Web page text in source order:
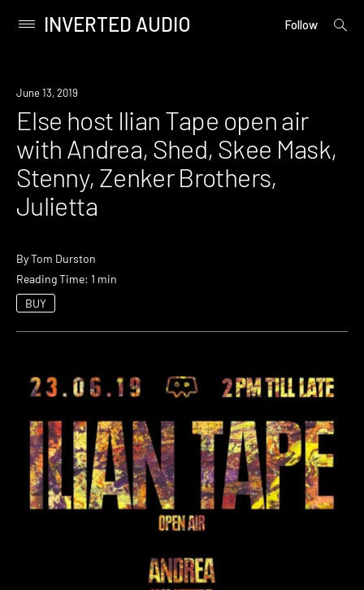
content
Primary
INVERTED AUDIO Follow
open
Event
June 13, 2019
Else host Ilian Tape open air
with Andrea, Shed, Skee Mask,
Stenny, Zenker Brothers,
Julietta
ByTom Durston
Reading Time: 1 min
BUY